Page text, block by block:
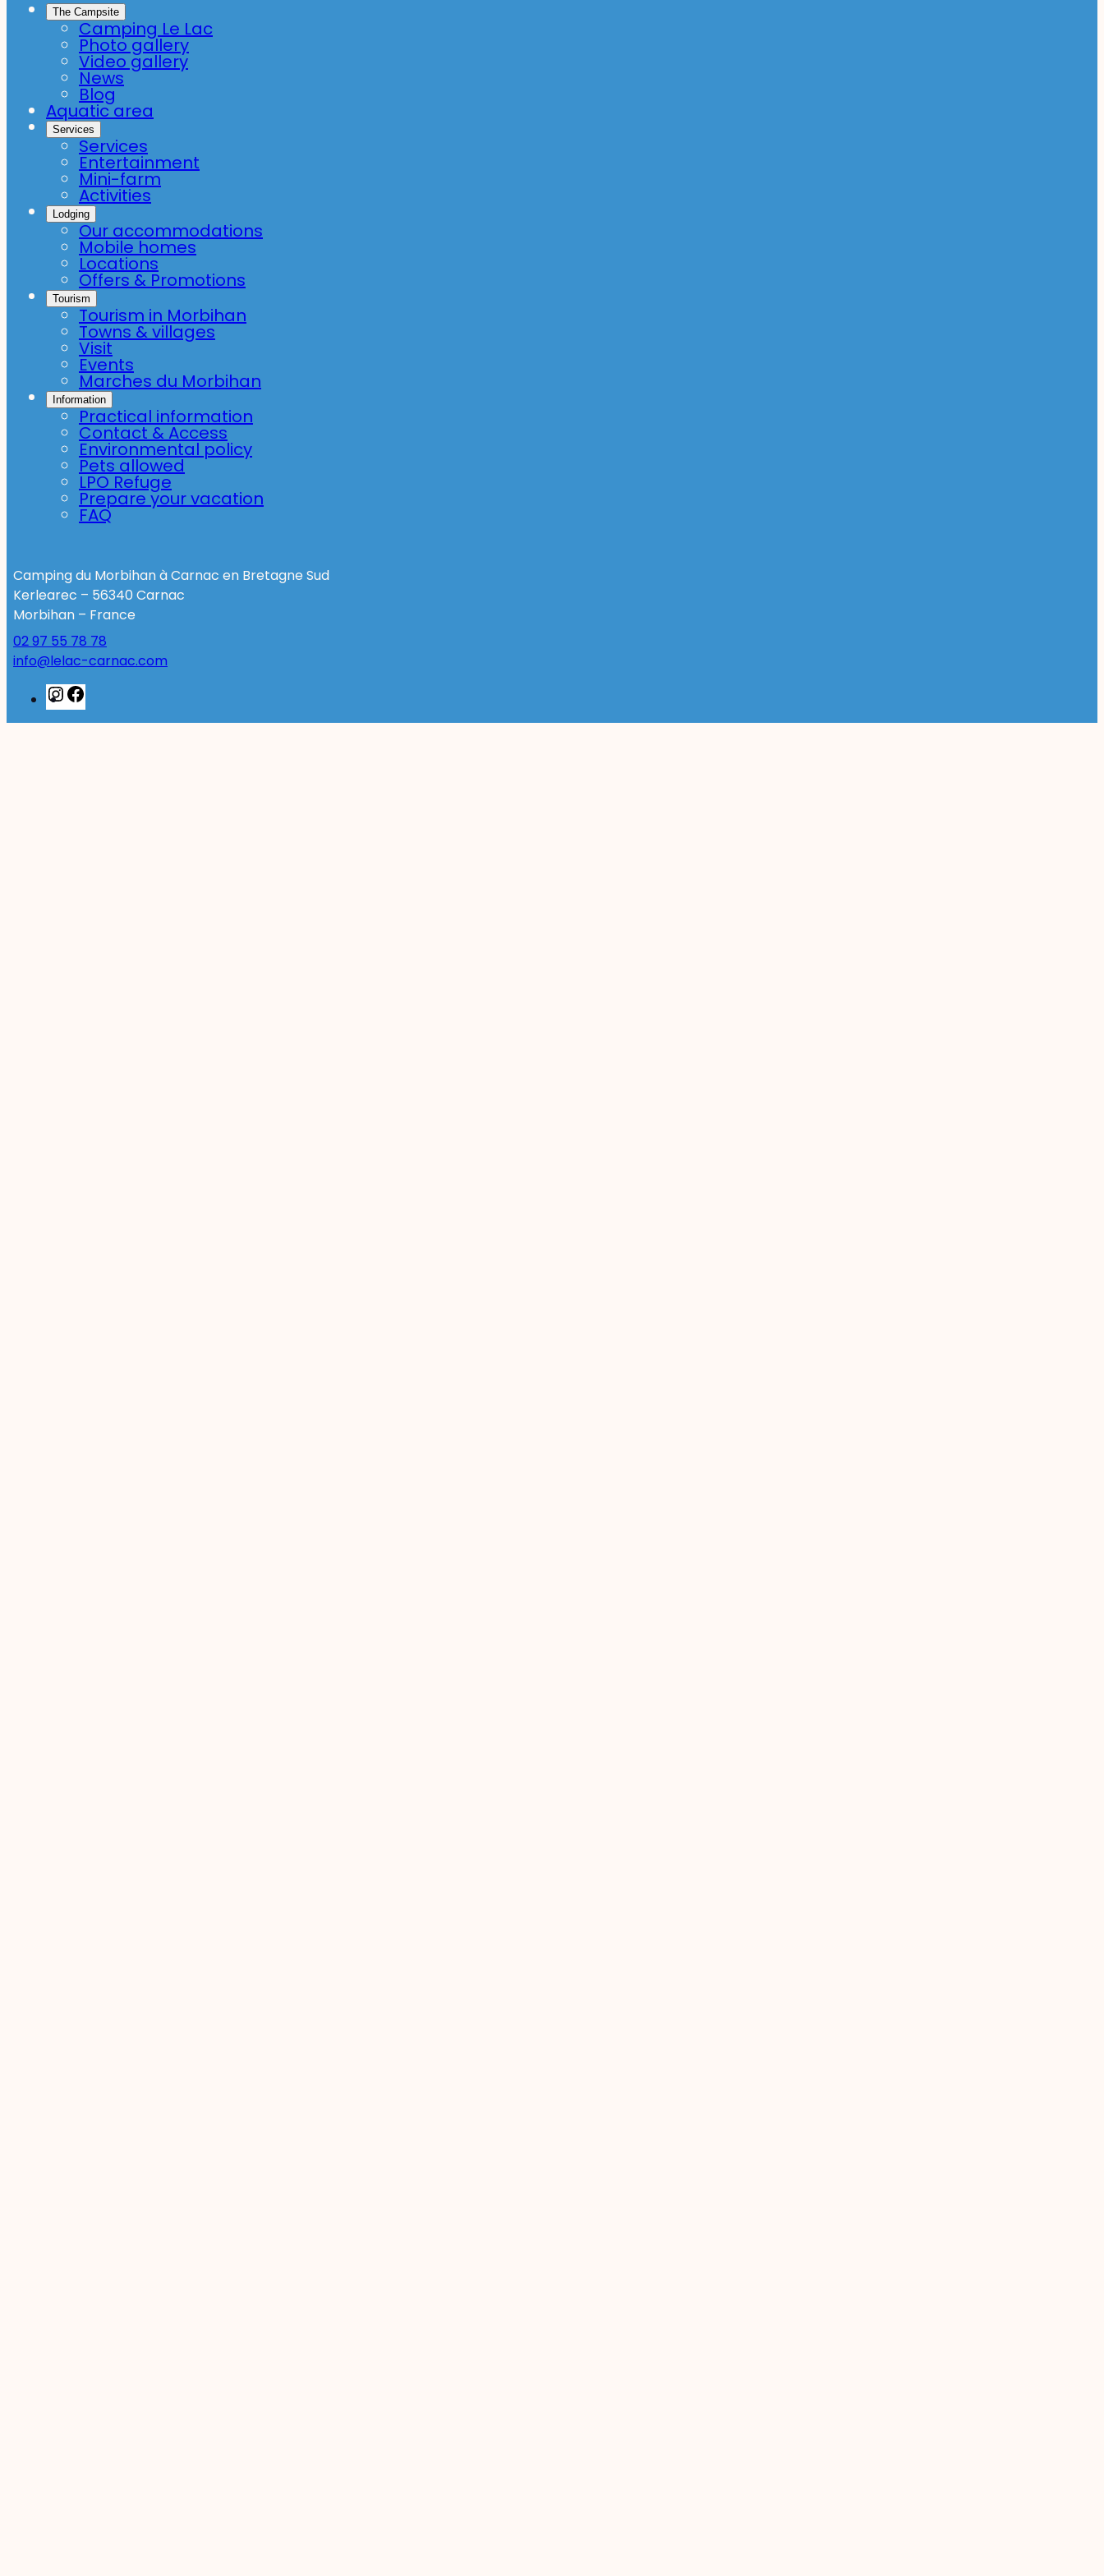
The Campsite
Camping Le Lac
Photo gallery
Video gallery
News
Blog
Aquatic area
Services
Services
Entertainment
Mini-farm
Activities
Lodging
Our accommodations
Mobile homes
Locations
Offers & Promotions
Tourism
Tourism in Morbihan
Towns & villages
Visit
Events
Marches du Morbihan
Information
Practical information
Contact & Access
Environmental policy
Pets allowed
LPO Refuge
Prepare your vacation
FAQ
Camping du Morbihan à Carnac en Bretagne Sud
Kerlearec – 56340 Carnac
Morbihan – France
02 97 55 78 78
info@lelac-carnac.com
Instagram